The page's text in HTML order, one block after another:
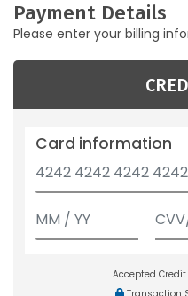
Payment Details
Please enter your billing
Card information
Accepted Credit